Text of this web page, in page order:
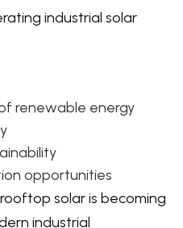
industrial solar
renewable energy
opportunities
solar is becoming
industrial